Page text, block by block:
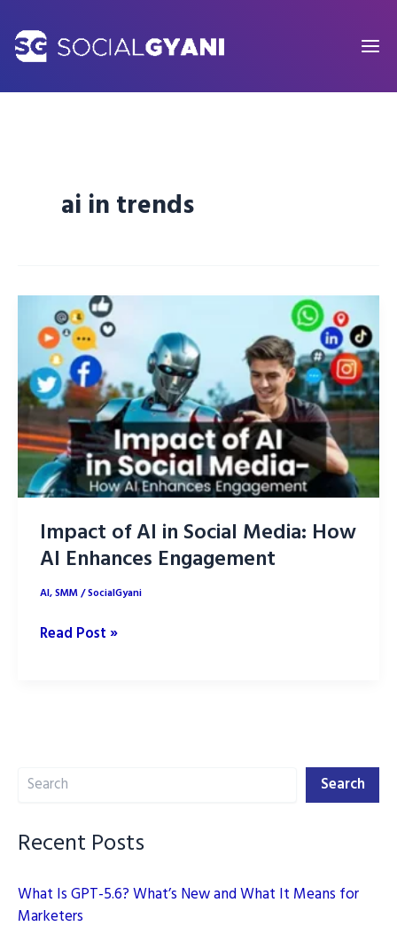
content
ai in trends
Impact of AI in Social Media: How
AI Enhances Engagement
AI,SMM/SocialGyani
Impact
How
Engagement
Read Post »
Search Search
Recent Posts
What Is GPT-5.6? What’s New and What It Means for
Marketers